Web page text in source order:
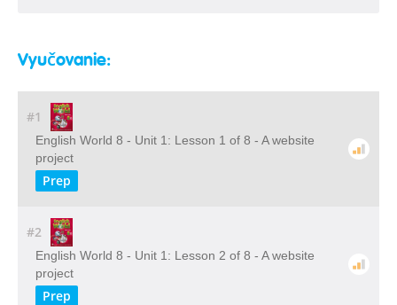
Vyučovanie:
#1
English World 8 - Unit 1: Lesson 1 of 8 - A website
project
Prep
#2
English World 8 - Unit 1: Lesson 2 of 8 - A website
project
Prep